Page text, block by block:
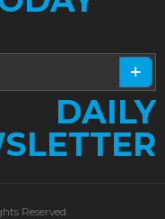
DAILY
Reserved.